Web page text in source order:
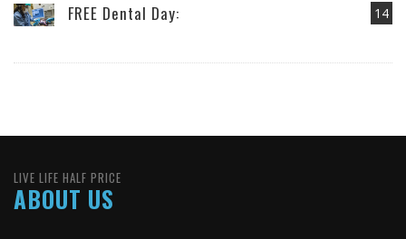
14
FREE Dental Day:
LIVE LIFE HALF PRICE
ABOUT US